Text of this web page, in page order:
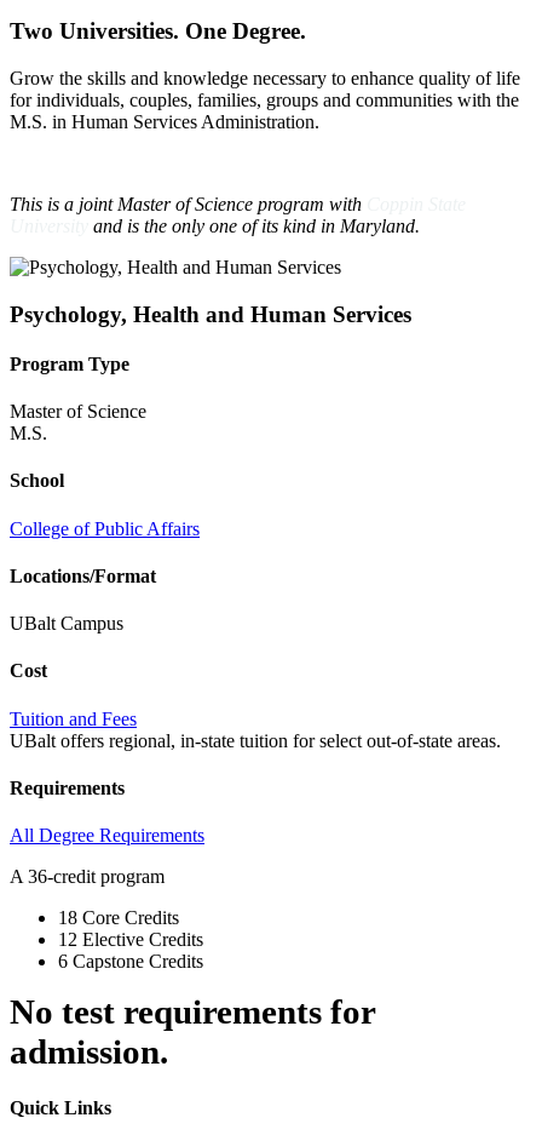
Two Universities. One Degree.
Grow the skills and knowledge necessary to enhance quality of life
for individuals, couples, families, groups and communities with the
M.S. in Human Services Administration.
This is a joint Master of Science program with
and is the only one of its kind in Maryland.
Psychology, Health and Human Services
Program Type
Master of Science
M.S.
School
College of Public Affairs
Locations/Format
UBalt Campus
Cost
Tuition and Fees
UBalt offers regional, in-state tuition for select out-of-state areas.
Requirements
All Degree Requirements
A 36-credit program
18 Core Credits
12 Elective Credits
6 Capstone Credits
No test requirements for
admission.
Quick Links